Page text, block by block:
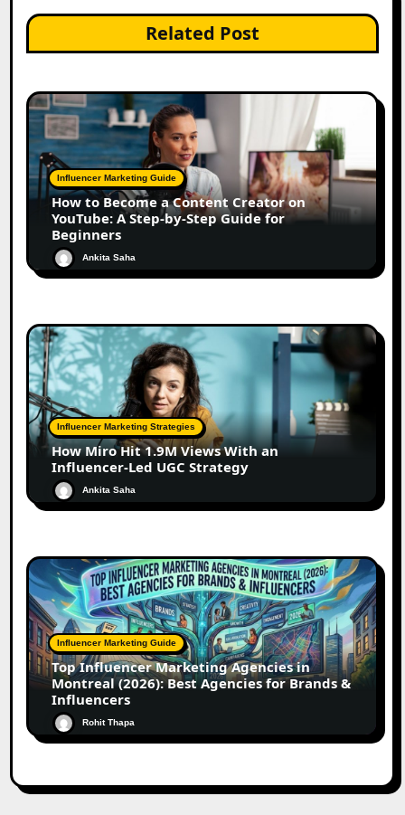
Related Post
Influencer Marketing Guide
How to Become a Content Creator on
YouTube: A Step-by-Step Guide for
Beginners
Ankita Saha
Influencer Marketing Strategies
How Miro Hit 1.9M Views With an
Influencer-Led UGC Strategy
Ankita Saha
Influencer Marketing Guide
Top Influencer Marketing Agencies in
Montreal (2026): Best Agencies for Brands &
Influencers
Rohit Thapa